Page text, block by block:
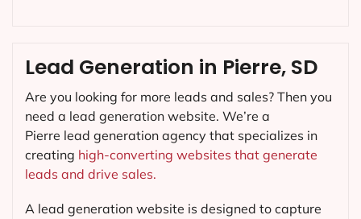
Lead Generation in Pierre, SD
Are you looking for more leads and sales? Then you
need a lead generation website. We’re a
Pierre lead generation agency that specializes in
creating high-converting websites that generate
leads and drive sales.
A lead generation website is designed to capture